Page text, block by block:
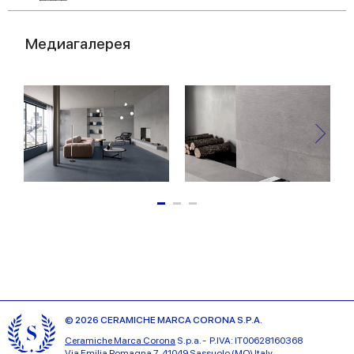
Медиагалерея
© 2026 CERAMICHE MARCA CORONA S.P.A.
Ceramiche Marca Corona S.p.a. - P.IVA: IT00628160368